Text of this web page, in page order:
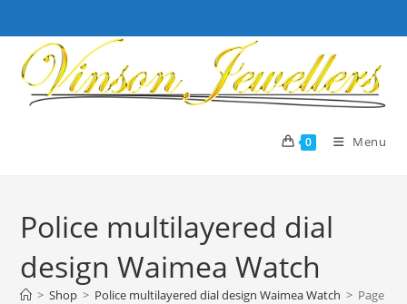
to
content
0 Menu
Police multilayered dial
design Waimea Watch
> Shop > Police multilayered dial design Waimea Watch > Page 1